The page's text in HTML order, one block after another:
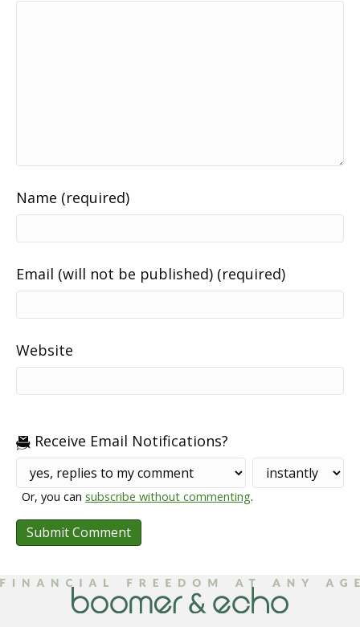
Name (required)
Email (will not be published) (required)
Website
Receive Email Notifications?
Or, you cansubscribe without commenting.